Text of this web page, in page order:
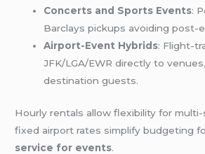
Concerts and Sports Events:
Barclays pickups avoiding post-
Airport-Event Hybrids: Flight-
JFK/LGA/EWR directly to
destination guests.
Hourly rentals allow flexibility for
fixed airport rates simplify budgeting
service for events.